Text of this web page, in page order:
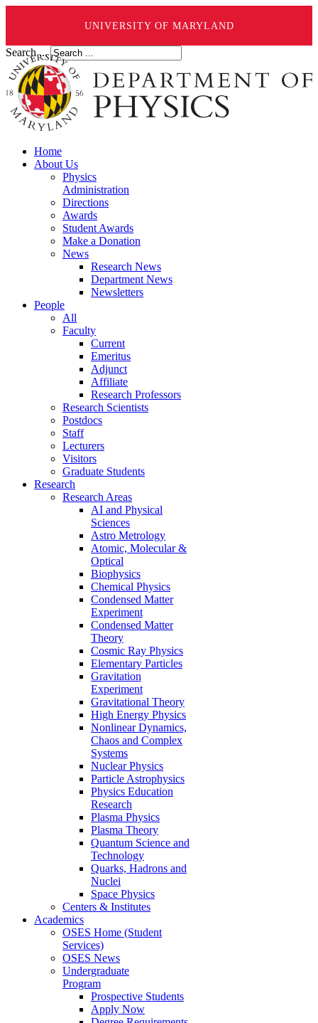
UNIVERSITY OF MARYLAND
Search ...
Home
About Us
Physics
Administration
Directions
Awards
Student Awards
Make a Donation
News
Research News
Department News
Newsletters
People
All
Faculty
Current
Emeritus
Adjunct
Affiliate
Research Professors
Research Scientists
Postdocs
Staff
Lecturers
Visitors
Graduate Students
Research
Research Areas
AI and Physical
Sciences
Astro Metrology
Atomic, Molecular &
Optical
Biophysics
Chemical Physics
Condensed Matter
Experiment
Condensed Matter
Theory
Cosmic Ray Physics
Elementary Particles
Gravitation
Experiment
Gravitational Theory
High Energy Physics
Nonlinear Dynamics,
Chaos and Complex
Systems
Nuclear Physics
Particle Astrophysics
Physics Education
Research
Plasma Physics
Plasma Theory
Quantum Science and
Technology
Quarks, Hadrons and
Nuclei
Space Physics
Centers & Institutes
Academics
OSES Home (Student
Services)
OSES News
Undergraduate
Program
Prospective Students
Apply Now